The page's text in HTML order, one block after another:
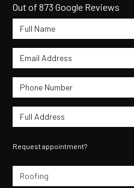
Out of 873 Google Reviews
Full Name
Email Address
Phone Number
Full Address
Request appointment?
Project Type